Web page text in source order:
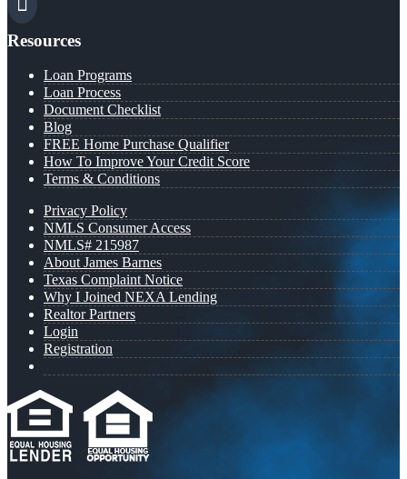
Resources
Loan Programs
Loan Process
Document Checklist
Blog
FREE Home Purchase Qualifier
How To Improve Your Credit Score
Terms & Conditions
Privacy Policy
NMLS Consumer Access
NMLS# 215987
About James Barnes
Texas Complaint Notice
Why I Joined NEXA Lending
Realtor Partners
Login
Registration